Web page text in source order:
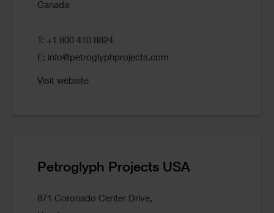
Canada
T: +1 800 410 8824
E: info@petroglyphprojects.com
Visit website
Petroglyph Projects USA
871 Coronado Center Drive,